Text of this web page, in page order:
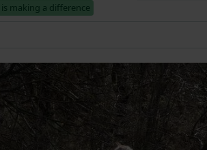
making a difference